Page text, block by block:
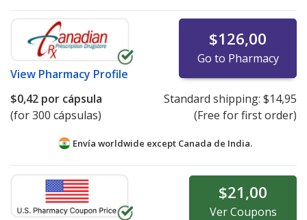
View Pharmacy Profile
$126,00
Go to Pharmacy
$0,42 por cápsula
(for 300 cápsulas)
Standard shipping: $14,95
(Free for first order)
Envía worldwide except Canada de India.
$21,00
VerCoupons